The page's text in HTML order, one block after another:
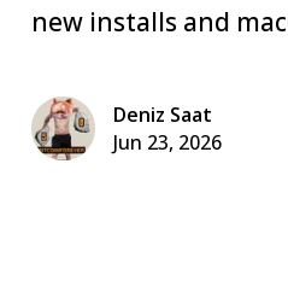
new installs and
Deniz Saat
Jun 23, 2026